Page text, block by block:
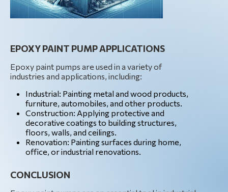
EPOXY PAINT PUMP APPLICATIONS
Epoxy paint pumps are used in a variety of
industries and applications, including:
Industrial: Painting metal and wood products,
furniture, automobiles, and other products.
Construction: Applying protective and
decorative coatings to building structures,
floors, walls, and ceilings.
Renovation: Painting surfaces during home,
office, or industrial renovations.
CONCLUSION